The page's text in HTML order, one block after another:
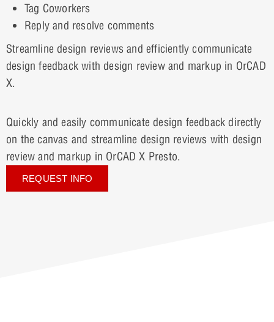
Quickly and easily communicate design feedback directly
on the canvas and streamline design reviews with design
review and markup in OrCAD X Presto.
REQUEST INFO
Tag Coworkers
Reply and resolve comments
Streamline design reviews and efficiently communicate
design feedback with design review and markup in OrCAD
X.